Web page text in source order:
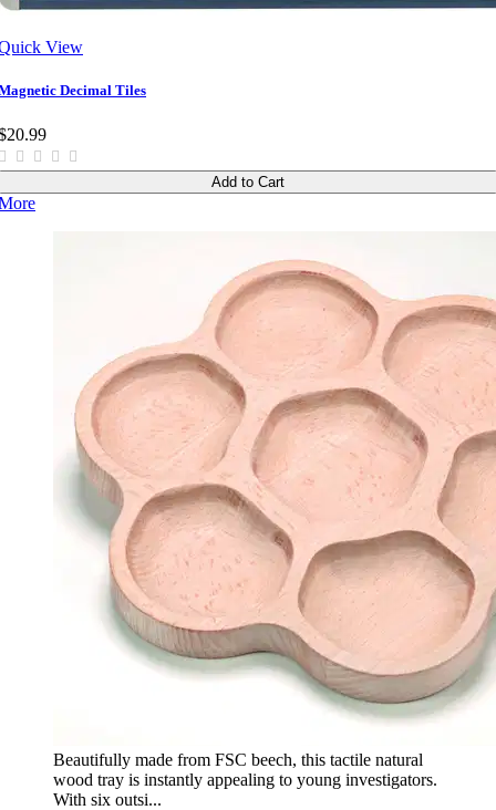
View
Decimal Tiles
Add to Cart
Beautifully made from FSC beech, this tactile natural
wood tray is instantly appealing to young investigators.
With six outsi...